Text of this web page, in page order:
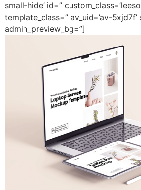
small-hide’ id=”
template_class=” av_uid=’av-5xjd7f’
admin_preview_bg=”]